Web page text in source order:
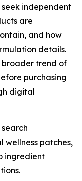
seek independent
are
and how
details.
broader trend of
purchasing
digital
wellness patches,
ingredient